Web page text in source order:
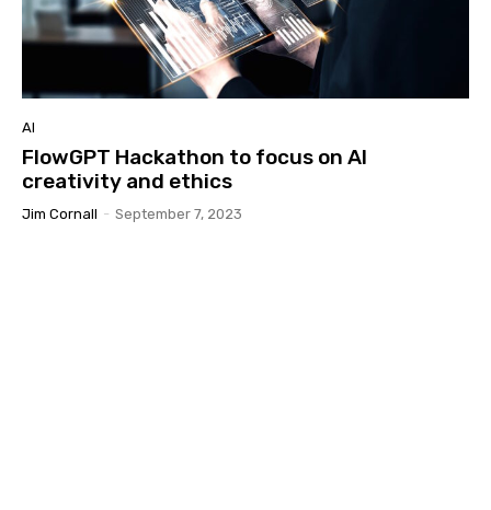
AI
FlowGPT Hackathon to focus on AI
creativity and ethics
Jim Cornall - September 7, 2023